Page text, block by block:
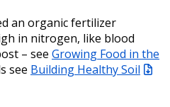
an organic fertilizer
in nitrogen, like blood
– see Growing Food in the
see Building Healthy Soil